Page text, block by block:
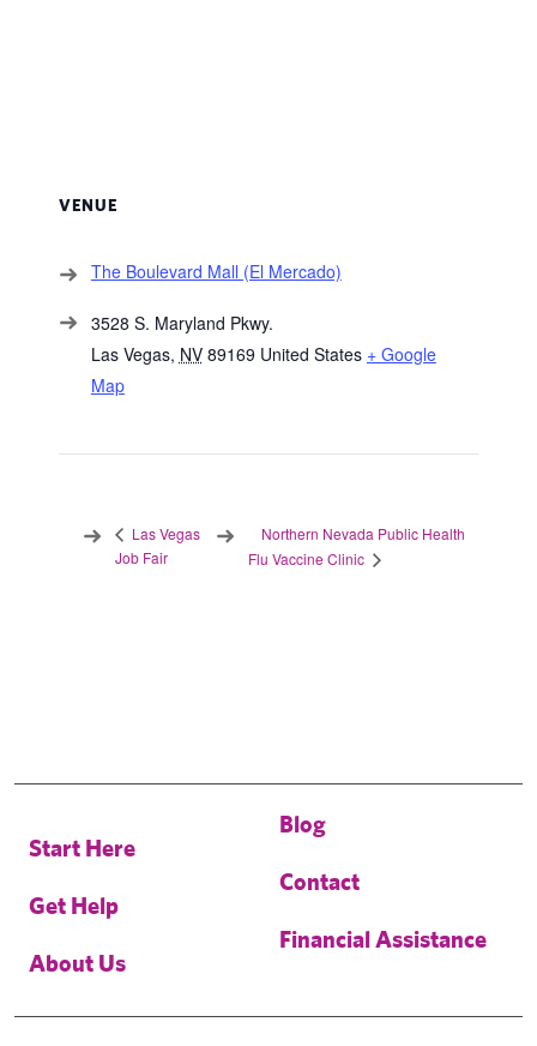
VENUE
The Boulevard Mall (El Mercado)
3528 S. Maryland Pkwy.
Las Vegas, NV 89169 United States + Google
Map
Las Vegas
Job Fair
Northern Nevada Public Health
Flu Vaccine Clinic
Start Here
Get Help
About Us
Blog
Contact
Financial Assistance